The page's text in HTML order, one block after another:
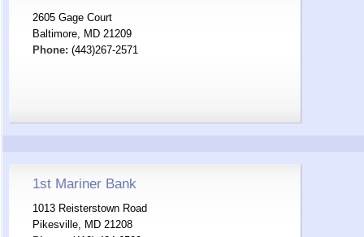
2605 Gage Court
Baltimore, MD 21209
Phone: (443)267-2571
1st Mariner Bank
1013 Reisterstown Road
Pikesville, MD 21208